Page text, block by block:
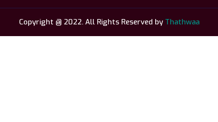
Copyright @ 2022. All Rights Reserved by Thathwaa